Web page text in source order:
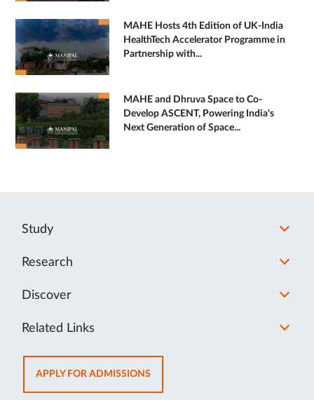
MAHE Hosts 4th Edition of UK-India
HealthTech Accelerator Programme in
Partnership with...
MAHE and Dhruva Space to Co-
Develop ASCENT, Powering India's
Next Generation of Space...
Study
Research
Discover
Related Links
APPLY FOR ADMISSIONSOPENS
IN